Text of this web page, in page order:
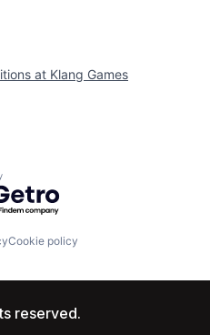
at Klang Games
by Getro.com
Cookie policy
reserved.